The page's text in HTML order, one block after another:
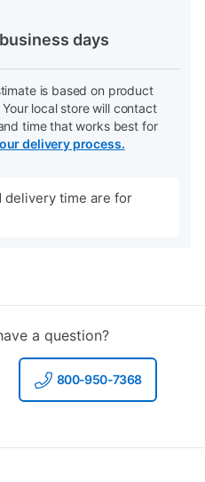
days
is based on product
local store will contact
time that works best for
delivery process.
delivery time are for
a question?
800-950-7368